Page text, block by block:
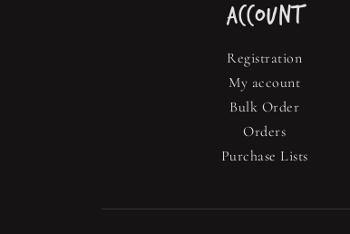
ACCOUNT
Registration
My account
Bulk Order
Orders
Purchase Lists